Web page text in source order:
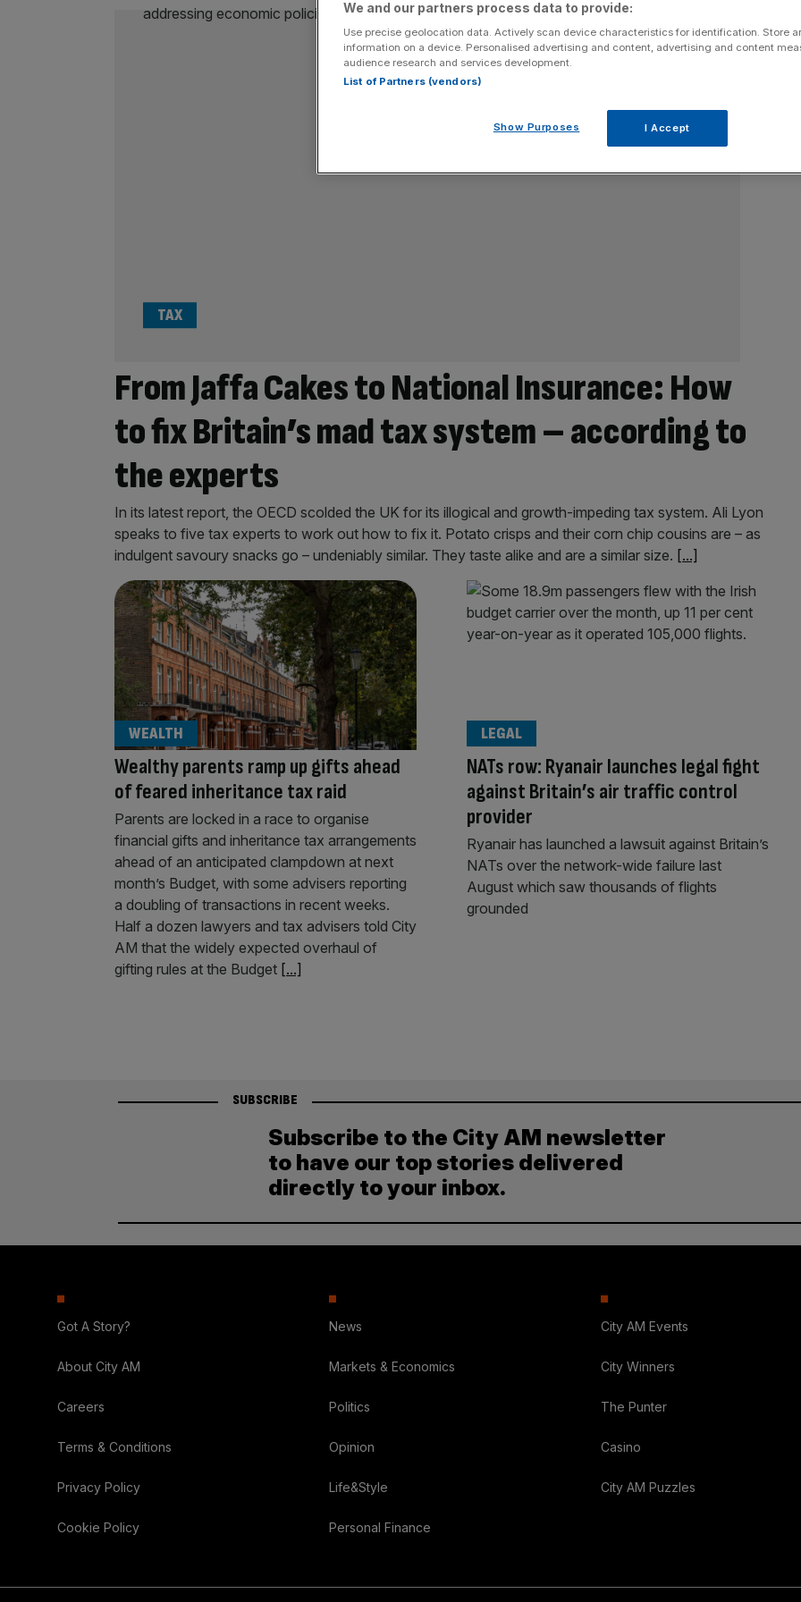
From Jaffa Cakes to National Insurance: How
to fix Britain’s mad tax system – according to
the experts
TAX
In its latest report, the OECD scolded the UK for its illogical and growth-impeding tax system. Ali Lyon
speaks to five tax experts to work out how to fix it. Potato crisps and their corn chip cousins are – as
indulgent savoury snacks go – undeniably similar. They taste alike and are a similar size. [...]
Wealthy parents ramp up gifts ahead
of feared inheritance tax raid
WEALTH
Parents are locked in a race to organise
financial gifts and inheritance tax arrangements
ahead of an anticipated clampdown at next
month’s Budget, with some advisers reporting
a doubling of transactions in recent weeks.
Half a dozen lawyers and tax advisers told City
AM that the widely expected overhaul of
gifting rules at the Budget [...]
NATs row: Ryanair launches legal fight
against Britain’s air traffic control
provider
LEGAL
Ryanair has launched a lawsuit against Britain’s
NATs over the network-wide failure last
August which saw thousands of flights
grounded
SUBSCRIBE
Subscribe to the City AM newsletter
to have our top stories delivered
directly to your inbox.
Got A Story?
About City AM
Careers
Terms & Conditions
Privacy Policy
Cookie Policy
News
Markets & Economics
Politics
Opinion
Life&Style
Personal Finance
City AM Events
City Winners
The Punter
Casino
City AM Puzzles
We and our partners process data to provide:
Use precise geolocation data. Actively scan device characteristics for identification. Store
information on a device. Personalised advertising and content, advertising and content
audience research and services development.
List of Partners (vendors)
Show Purposes I Accept